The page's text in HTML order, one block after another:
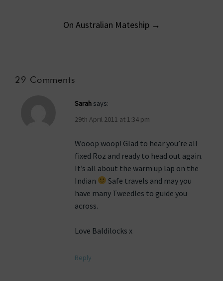
On Australian Mateship →
29 Comments
Sarah says:
29th April 2011 at 1:34 pm
Wooop woop! Glad to hear you’re all
fixed Roz and ready to head out again.
It’s all about the warm up lap on the
Indian
Safe travels and may you
have many Tweedles to guide you
across.
Love Baldilocks x
Reply